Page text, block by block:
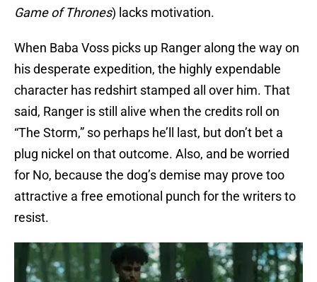
Game of Thrones) lacks motivation.
When Baba Voss picks up Ranger along the way on
his desperate expedition, the highly expendable
character has redshirt stamped all over him. That
said, Ranger is still alive when the credits roll on
“The Storm,” so perhaps he’ll last, but don’t bet a
plug nickel on that outcome. Also, and be worried
for No, because the dog’s demise may prove too
attractive a free emotional punch for the writers to
resist.